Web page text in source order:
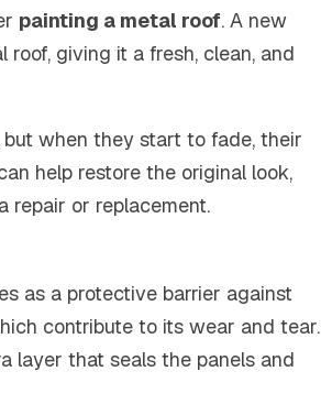
painting a metal roof. A new
giving it a fresh, clean, and
when they start to fade, their
help restore the original look,
repair or replacement.
as a protective barrier against
contribute to its wear and tear.
layer that seals the panels and